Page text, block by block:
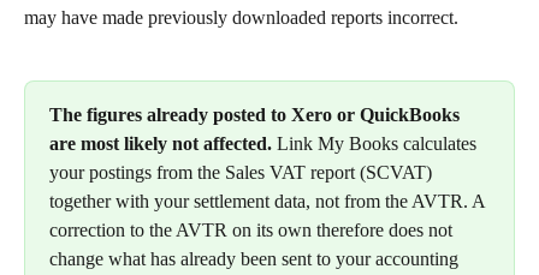
may have made previously downloaded reports incorrect.
The figures already posted to Xero or QuickBooks
are most likely not affected. Link My Books calculates
your postings from the Sales VAT report (SCVAT)
together with your settlement data, not from the AVTR. A
correction to the AVTR on its own therefore does not
change what has already been sent to your accounting